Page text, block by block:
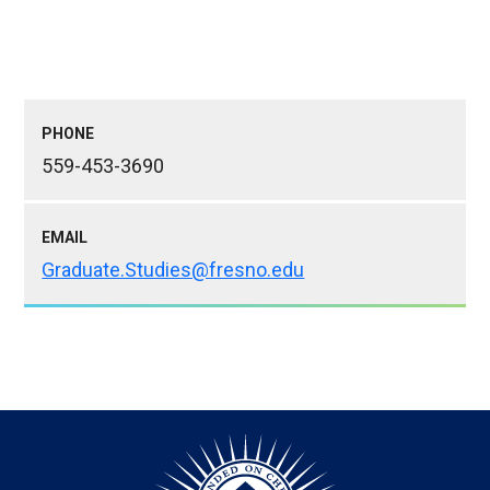
PHONE
559-453-3690
EMAIL
Graduate.Studies@fresno.edu